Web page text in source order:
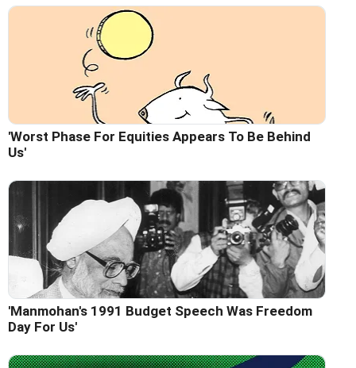
'Worst Phase For Equities Appears To Be Behind
Us'
'Manmohan's 1991 Budget Speech Was Freedom
Day For Us'